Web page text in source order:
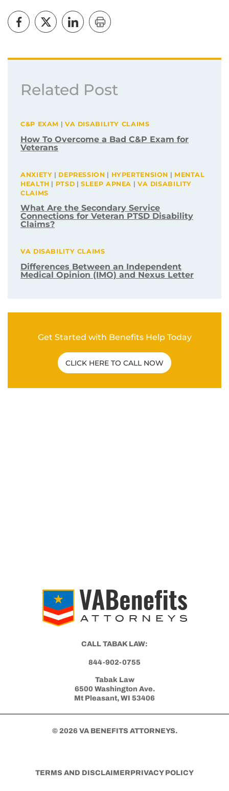
Related Post
C&P EXAM | VA DISABILITY CLAIMS
How To Overcome a Bad C&P Exam for
Veterans
ANXIETY | DEPRESSION | HYPERTENSION | MENTAL
HEALTH | PTSD |SLEEP APNEA | VA DISABILITY
CLAIMS
What Are the Secondary Service
Connections for Veteran PTSD Disability
Claims?
VA DISABILITY CLAIMS
Differences Between an Independent
Medical Opinion (IMO) and Nexus Letter
Get Started with Benefits Help Today
CLICK HERE TO CALL NOW
CALL TABAK LAW:
844-902-0755
Tabak Law
6500 Washington Ave.
Mt Pleasant, WI 53406
© 2026 VA BENEFITS ATTORNEYS.
TERMS AND DISCLAIMERPRIVACY POLICY